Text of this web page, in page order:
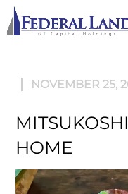
NOVEMBER 25,
HOME